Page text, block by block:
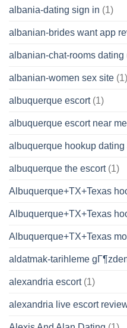
albania-dating sign in (1)
albanian-brides want app
albanian-chat-rooms dating
albanian-women sex site (1)
albuquerque escort(1)
albuquerque escort near me
albuquerque hookup dating
albuquerque the escort(1)
Albuquerque+TX+Texas
Albuquerque+TX+Texas
Albuquerque+TX+Texas
aldatmak-tarihleme
alexandria escort(1)
alexandria live escort